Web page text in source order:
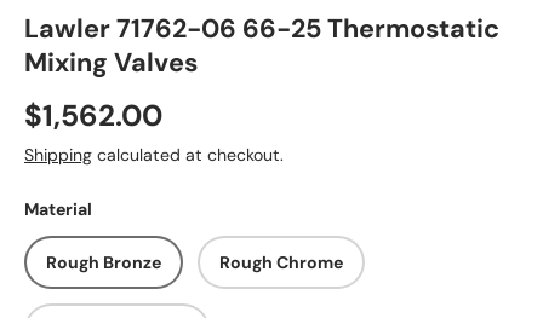
Lawler 71762-06 66-25 Thermostatic
Mixing Valves
Regular price
$1,562.00
Shipping calculated at checkout.
Material
Rough Bronze Rough Chrome